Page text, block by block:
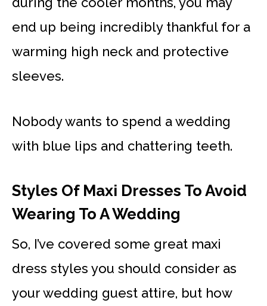
end up being incredibly thankful for a
warming high neck and protective
sleeves.
Nobody wants to spend a wedding
with blue lips and chattering teeth.
Styles Of Maxi Dresses To Avoid
Wearing To A Wedding
So, I’ve covered some great maxi
dress styles you should consider as
your wedding guest attire, but how